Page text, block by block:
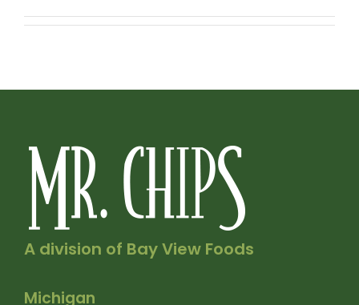
A division of Bay View Foods
Michigan